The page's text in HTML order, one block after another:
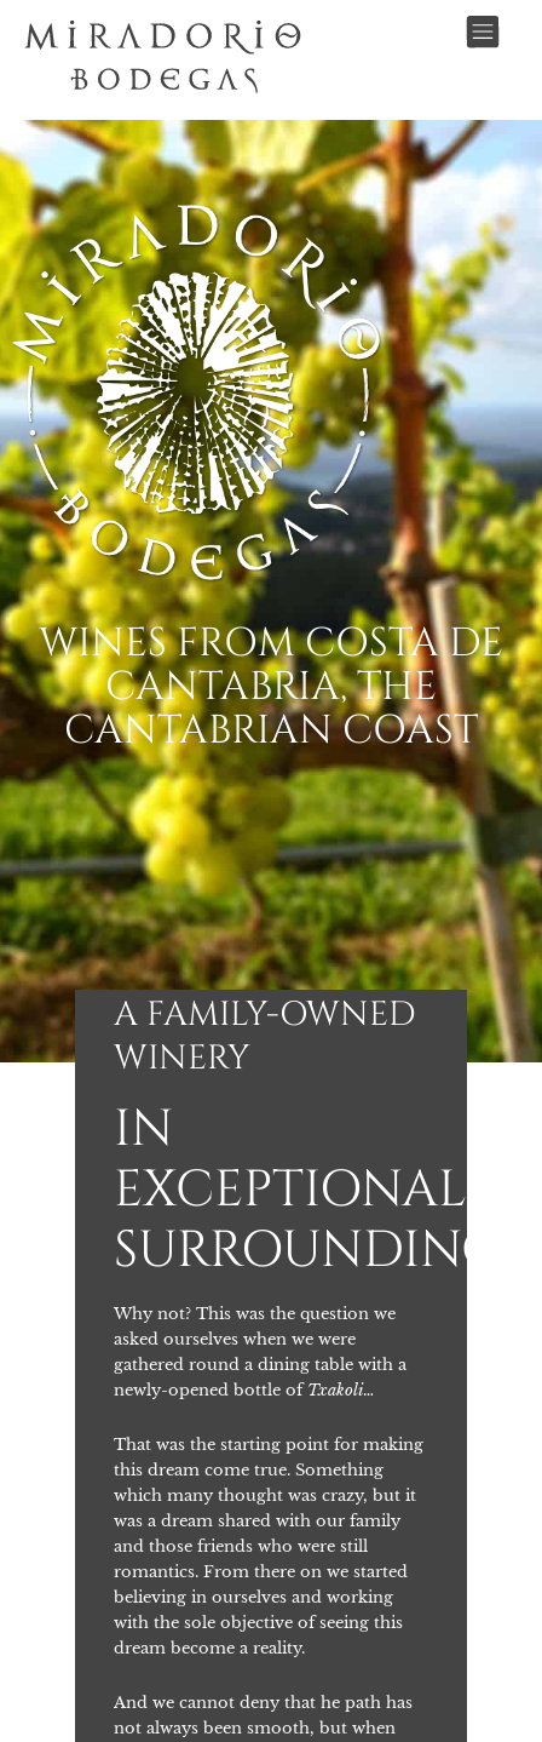
WINES FROM COSTA DE
CANTABRIA, THE
CANTABRIAN COAST
A FAMILY-OWNED
WINERY
IN
EXCEPTIONAL
SURROUNDINGS
Why not? This was the question we
asked ourselves when we were
gathered round a dining table with a
newly-opened bottle ofTxakoli…
That was the starting point for making
this dream come true. Something
which many thought was crazy, but it
was a dream shared with our family
and those friends who were still
romantics. From there on we started
believing in ourselves and working
with the sole objective of seeing this
dream become a reality.
And we cannot deny that he path has
not always been smooth, but when